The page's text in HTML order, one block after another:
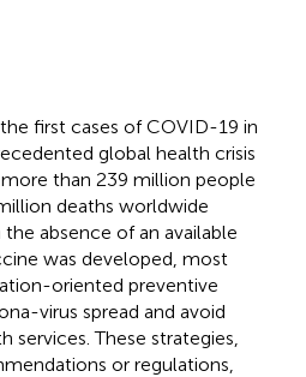
first cases of COVID-19 in
global health crisis
than 239 million people
deaths worldwide
the absence of an available
was developed, most
oriented preventive
virus spread and avoid
These strategies,
or regulations,